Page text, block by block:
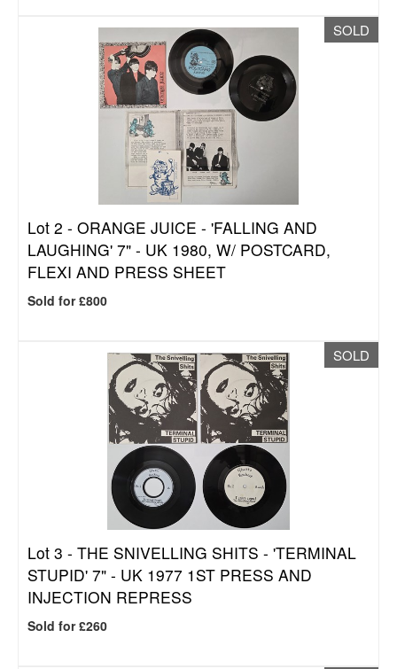
SOLD
Lot 2 - ORANGE JUICE - 'FALLING AND
LAUGHING' 7" - UK 1980, W/ POSTCARD,
FLEXI AND PRESS SHEET
Sold for £800
SOLD
Lot 3 - THE SNIVELLING SHITS - 'TERMINAL
STUPID' 7" - UK 1977 1ST PRESS AND
INJECTION REPRESS
Sold for £260